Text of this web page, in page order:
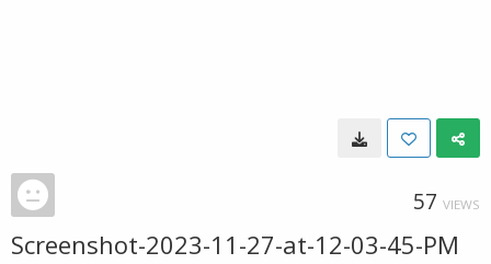
57 VIEWS
Screenshot-2023-11-27-at-12-03-45-PM